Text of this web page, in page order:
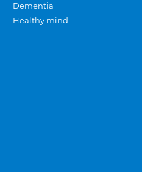
Dementia
Healthy mind